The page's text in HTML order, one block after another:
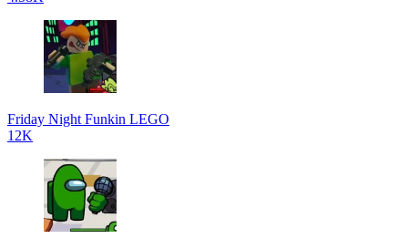
Friday Night Funkin LEGO
12K